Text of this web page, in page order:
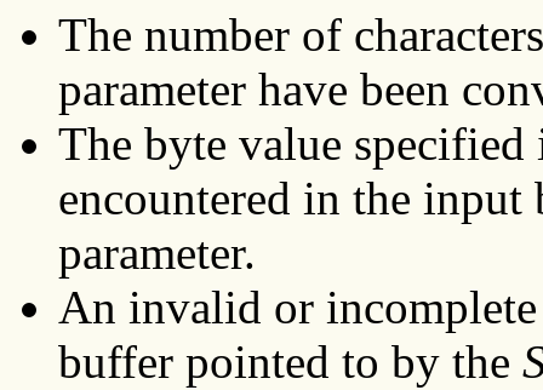
The number of
parameter have been
The byte value
encountered in the
parameter.
An invalid or
buffer pointed to by the